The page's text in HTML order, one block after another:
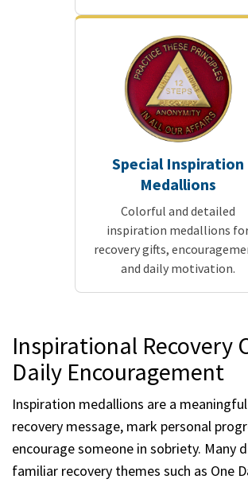
Special Inspiration
Medallions
Colorful and detailed
inspiration medallions
recovery gifts,
and daily motivation.
Inspirational Recovery
Daily Encouragement
Inspiration medallions are a
recovery message, mark personal
encourage someone in sobriety. Many
familiar recovery themes such as One